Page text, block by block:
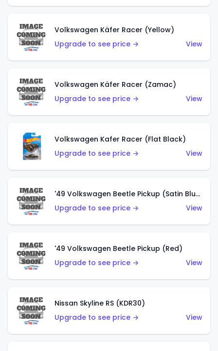
Volkswagen Käfer Racer (Yellow)
Upgrade to see price →
View
Volkswagen Käfer Racer (Zamac)
Upgrade to see price →
View
Volkswagen Kafer Racer (Flat Black)
Upgrade to see price →
View
'49 Volkswagen Beetle Pickup (Satin Blue)
Upgrade to see price →
View
'49 Volkswagen Beetle Pickup (Red)
Upgrade to see price →
View
Nissan Skyline RS (KDR30)
Upgrade to see price →
View